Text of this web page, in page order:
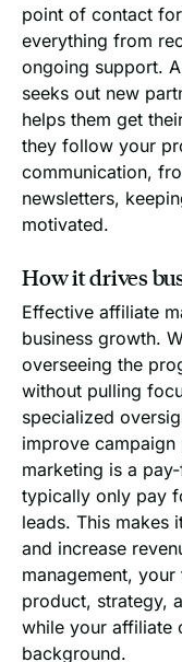
point of contact
everything from
ongoing support.
seeks out new
helps them get
they follow your
communication,
newsletters,
motivated.
How it drives
Effective affiliate
business growth.
overseeing the
without pulling
specialized
improve
marketing is a
typically only pay
leads. This
and increase
management,
product, strategy,
while your affiliate
background.